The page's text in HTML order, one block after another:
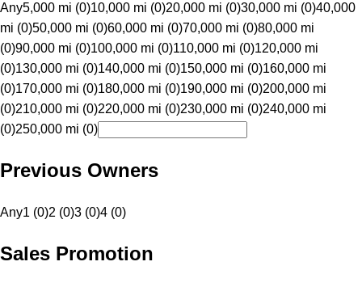
Any5,000 mi (0)10,000 mi (0)20,000 mi (0)30,000 mi (0)40,000
mi (0)50,000 mi (0)60,000 mi (0)70,000 mi (0)80,000 mi
(0)90,000 mi (0)100,000 mi (0)110,000 mi (0)120,000 mi
(0)130,000 mi (0)140,000 mi (0)150,000 mi (0)160,000 mi
(0)170,000 mi (0)180,000 mi (0)190,000 mi (0)200,000 mi
(0)210,000 mi (0)220,000 mi (0)230,000 mi (0)240,000 mi
(0)250,000 mi (0)
Previous Owners
Any1 (0)2 (0)3 (0)4 (0)
Sales Promotion